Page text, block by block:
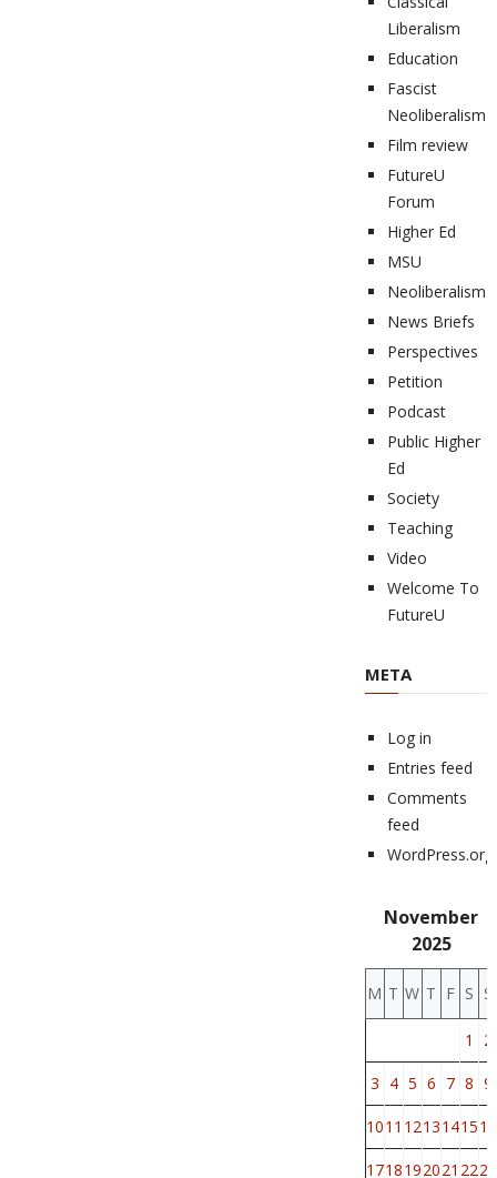
Liberalism
Education
Fascist
Neoliberalism
Film review
FutureU
Forum
Higher Ed
MSU
Neoliberalism
News Briefs
Perspectives
Petition
Podcast
Public Higher
Ed
Society
Teaching
Video
Welcome To
FutureU
META
Log in
Entries feed
Comments
feed
WordPress.org
November
2025
M T W T F S S
1 2
3 4 5 6 7 8 9
1011 1213141516
1718192021 2223